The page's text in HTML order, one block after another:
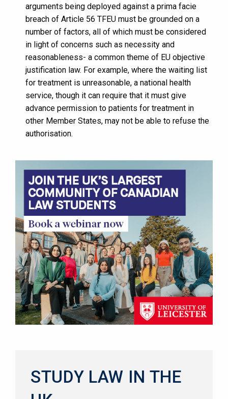
arguments being deployed against a prima facie
breach of Article 56 TFEU must be grounded on a
number of factors, all of which must be considered
in light of concerns such as necessity and
reasonableness- a common theme of EU objective
justification law. For example, where the waiting list
for treatment is unreasonable, a national health
service, though it can require that it must give
advance permission to patients for treatment in
other Member States, may not be able to refuse the
authorisation.
STUDY LAW IN THE